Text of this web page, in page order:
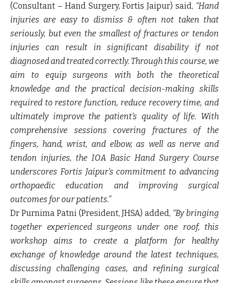
(Consultant – Hand Surgery, Fortis Jaipur) said, “Hand
injuries are easy to dismiss & often not taken that
seriously, but even the smallest of fractures or tendon
injuries can result in significant disability if not
diagnosed and treated correctly. Through this course, we
aim to equip surgeons with both the theoretical
knowledge and the practical decision-making skills
required to restore function, reduce recovery time, and
ultimately improve the patient’s quality of life. With
comprehensive sessions covering fractures of the
fingers, hand, wrist, and elbow, as well as nerve and
tendon injuries, the IOA Basic Hand Surgery Course
underscores Fortis Jaipur’s commitment to advancing
orthopaedic education and improving surgical
outcomes for our patients.”
Dr Purnima Patni (President, JHSA) added, “By bringing
together experienced surgeons under one roof, this
workshop aims to create a platform for healthy
exchange of knowledge around the latest techniques,
discussing challenging cases, and refining surgical